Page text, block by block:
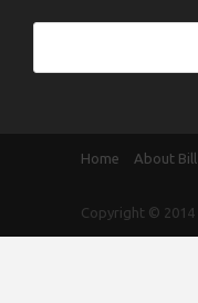
Home About Bill
Copyright © 2014